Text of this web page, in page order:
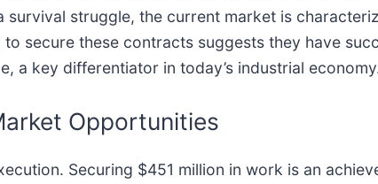
struggle, the current market is
secure these contracts suggests they have
key differentiator in today’s industrial
Opportunities
Securing $451 million in work is an